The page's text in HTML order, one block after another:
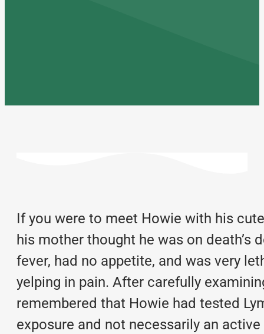
If you were to meet Howie with his
his mother thought he was on
fever, had no appetite, and was very
yelping in pain. After carefully
remembered that Howie had tested
exposure and not necessarily an